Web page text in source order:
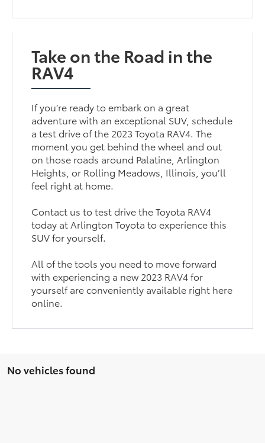
Take on the Road in the
RAV4
If you’re ready to embark on a great
adventure with an exceptional SUV, schedule
a test drive of the 2023 Toyota RAV4. The
moment you get behind the wheel and out
on those roads around Palatine, Arlington
Heights, or Rolling Meadows, Illinois, you’ll
feel right at home.
Contact us to test drive the Toyota RAV4
today at Arlington Toyota to experience this
SUV for yourself.
All of the tools you need to move forward
with experiencing a new 2023 RAV4 for
yourself are conveniently available right here
online.
No vehicles found